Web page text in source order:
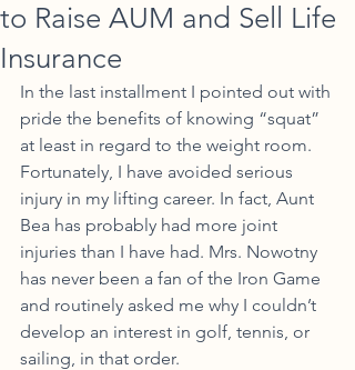
to Raise AUM and Sell Life
Insurance
In the last installment I pointed out with
pride the benefits of knowing “squat”
at least in regard to the weight room.
Fortunately, I have avoided serious
injury in my lifting career. In fact, Aunt
Bea has probably had more joint
injuries than I have had. Mrs. Nowotny
has never been a fan of the Iron Game
and routinely asked me why I couldn’t
develop an interest in golf, tennis, or
sailing, in that order.